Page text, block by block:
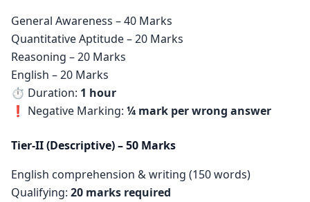
General Awareness – 40 Marks
Quantitative Aptitude – 20 Marks
Reasoning – 20 Marks
English – 20 Marks
⏱ Duration: 1 hour
❗ Negative Marking: ¼ mark per wrong answer
Tier-II (Descriptive) – 50 Marks
English comprehension & writing (150 words)
Qualifying: 20 marks required